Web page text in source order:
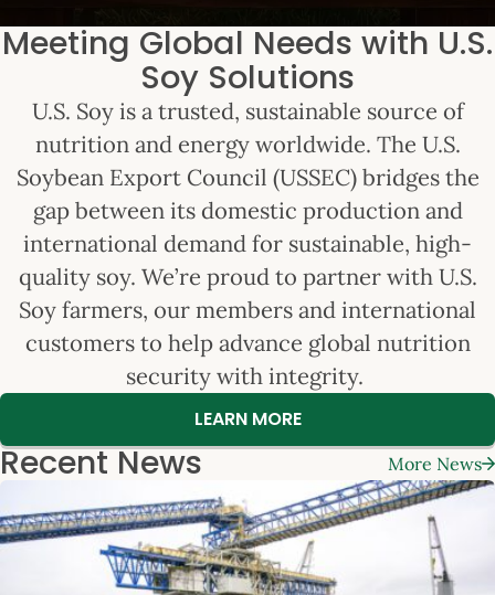
Meeting Global Needs with U.S.
Soy Solutions
U.S. Soy is a trusted, sustainable source of
nutrition and energy worldwide. The U.S.
Soybean Export Council (USSEC) bridges the
gap between its domestic production and
international demand for sustainable, high-
quality soy. We’re proud to partner with U.S.
Soy farmers, our members and international
customers to help advance global nutrition
security with integrity.
LEARN MORE
Recent News More News